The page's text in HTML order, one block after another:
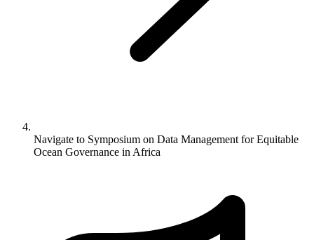
Navigate to Symposium on Data Management for Equitable
Ocean Governance in Africa